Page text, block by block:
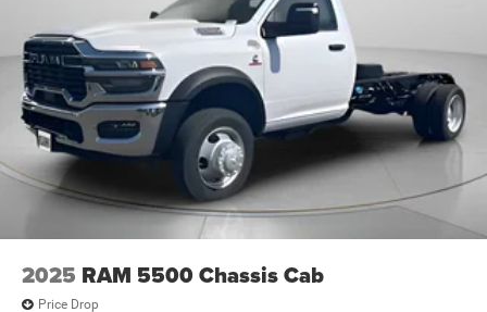
2025 RAM 5500 Chassis Cab
Price Drop